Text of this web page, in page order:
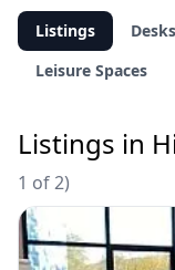
Listings Desks
Leisure Spaces
Listings in
1 of 2)